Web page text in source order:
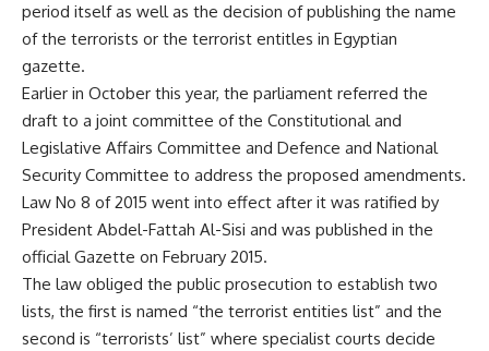
period itself as well as the decision of publishing the name
of the terrorists or the terrorist entitles in Egyptian
gazette.
Earlier in October this year, the parliament referred the
draft to a joint committee of the Constitutional and
Legislative Affairs Committee and Defence and National
Security Committee to address the proposed amendments.
Law No 8 of 2015 went into effect after it was ratified by
President Abdel-Fattah Al-Sisi and was published in the
official Gazette on February 2015.
The law obliged the public prosecution to establish two
lists, the first is named “the terrorist entities list” and the
second is “terrorists’ list” where specialist courts decide